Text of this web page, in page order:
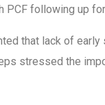
following up
that lack of
stressed the